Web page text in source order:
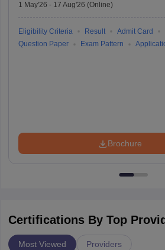
1 May'26 - 17 Aug'26 (Online)
Eligibility Criteria Result
Admit Card
Question Paper
Exam Pattern
Brochure
Certifications By Top
Most Viewed Providers